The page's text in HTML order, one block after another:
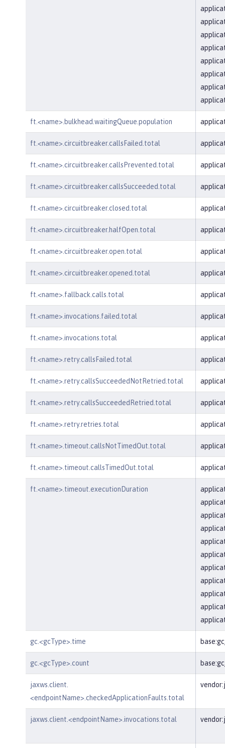
ft.<name>.bulkhead.waitingQueue.population
ft.<name>.circuitbreaker.callsFailed.total
ft.<name>.circuitbreaker.callsPrevented.total
ft.<name>.circuitbreaker.callsSucceeded.total
ft.<name>.circuitbreaker.closed.total
ft.<name>.circuitbreaker.halfOpen.total
ft.<name>.circuitbreaker.open.total
ft.<name>.circuitbreaker.opened.total
ft.<name>.fallback.calls.total
ft.<name>.invocations.failed.total
ft.<name>.invocations.total
ft.<name>.retry.callsFailed.total
ft.<name>.retry.callsSucceededNotRetried.total
ft.<name>.retry.callsSucceededRetried.total
ft.<name>.retry.retries.total
ft.<name>.timeout.callsNotTimedOut.total
ft.<name>.timeout.callsTimedOut.total
ft.<name>.timeout.executionDuration
gc.<gcType>.time
gc.<gcType>.count
jaxws.client.
<endpointName>.checkedApplicationFaults.total
jaxws.client.<endpointName>.invocations.total